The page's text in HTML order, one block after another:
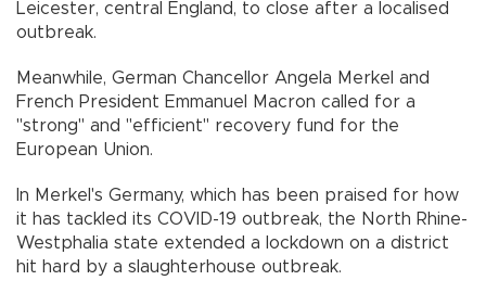
Leicester, central England, to close after a localised
outbreak.
Meanwhile, German Chancellor Angela Merkel and
French President Emmanuel Macron called for a
"strong" and "efficient" recovery fund for the
European Union.
In Merkel's Germany, which has been praised for how
it has tackled its COVID-19 outbreak, the North Rhine-
Westphalia state extended a lockdown on a district
hit hard by a slaughterhouse outbreak.